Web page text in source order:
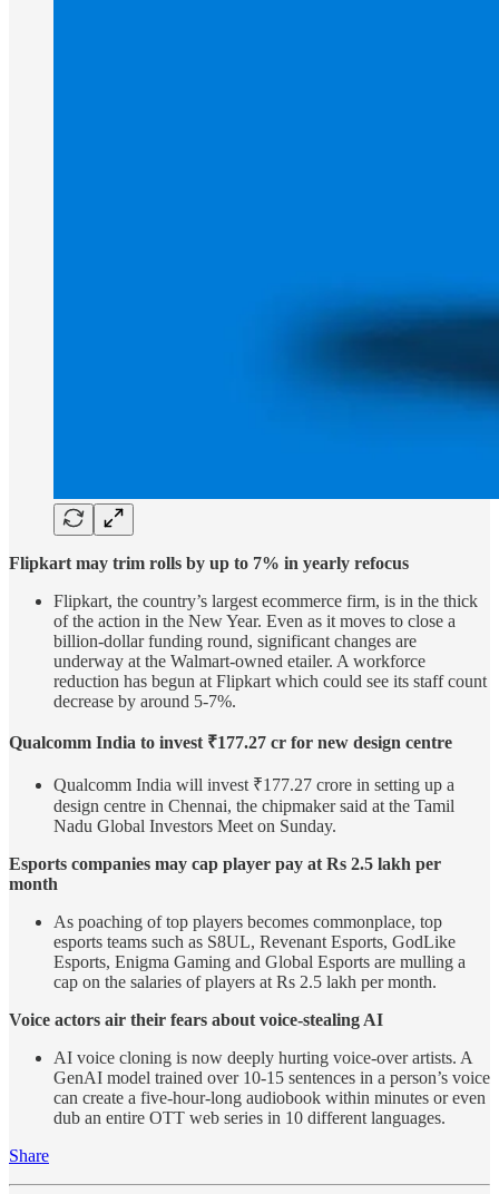
Flipkart may trim rolls by up to 7% in yearly refocus
Flipkart, the country’s largest ecommerce firm, is in the thick
of the action in the New Year. Even as it moves to close a
billion-dollar funding round, significant changes are
underway at the Walmart-owned etailer. A workforce
reduction has begun at Flipkart which could see its staff count
decrease by around 5-7%.
Qualcomm India to invest ₹177.27 cr for new design centre
Qualcomm India will invest ₹177.27 crore in setting up a
design centre in Chennai, the chipmaker said at the Tamil
Nadu Global Investors Meet on Sunday.
Esports companies may cap player pay at Rs 2.5 lakh per
month
As poaching of top players becomes commonplace, top
esports teams such as S8UL, Revenant Esports, GodLike
Esports, Enigma Gaming and Global Esports are mulling a
cap on the salaries of players at Rs 2.5 lakh per month.
Voice actors air their fears about voice-stealing AI
AI voice cloning is now deeply hurting voice-over artists. A
GenAI model trained over 10-15 sentences in a person’s voice
can create a five-hour-long audiobook within minutes or even
dub an entire OTT web series in 10 different languages.
Share